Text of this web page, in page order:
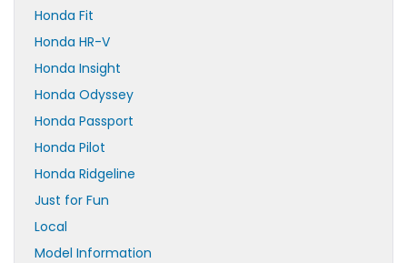
Honda Fit
Honda HR-V
Honda Insight
Honda Odyssey
Honda Passport
Honda Pilot
Honda Ridgeline
Just for Fun
Local
Model Information